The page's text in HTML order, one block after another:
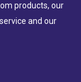
products, our
and our